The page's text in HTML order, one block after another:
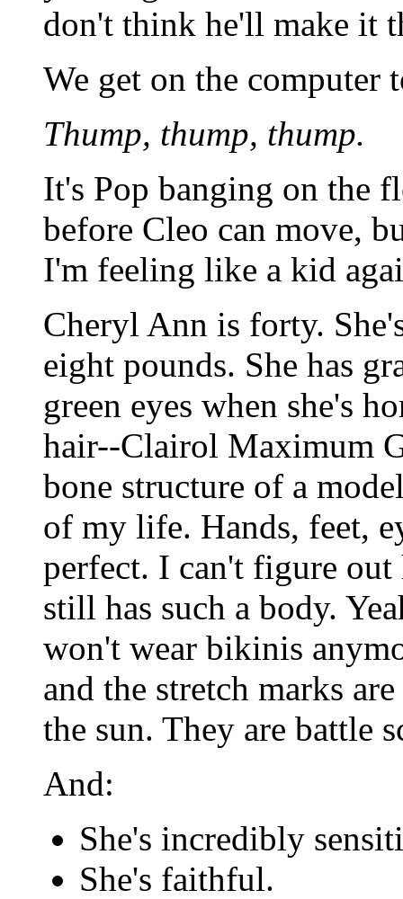
don't think he'll make it
We get on the computer
Thump, thump, thump.
It's Pop banging on the
before Cleo can move,
I'm feeling like a kid
Cheryl Ann is forty.
eight pounds. She has
green eyes when she's
hair--Clairol Maximum
bone structure of a
of my life. Hands, feet,
perfect. I can't figure
still has such a body.
won't wear bikinis
and the stretch marks
the sun. They are battle
And:
She's incredibly
She's faithful.